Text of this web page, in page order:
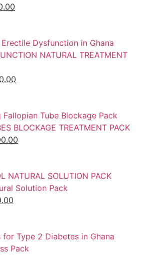
NATURAL TREATMENT
BLOCKAGE TREATMENT PACK
Solution Pack
Pack